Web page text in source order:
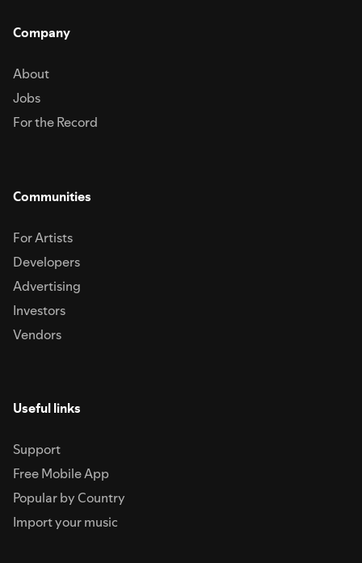
Company
About
Jobs
For the Record
Communities
For Artists
Developers
Advertising
Investors
Vendors
Useful links
Support
Free Mobile App
Popular by Country
Import your music